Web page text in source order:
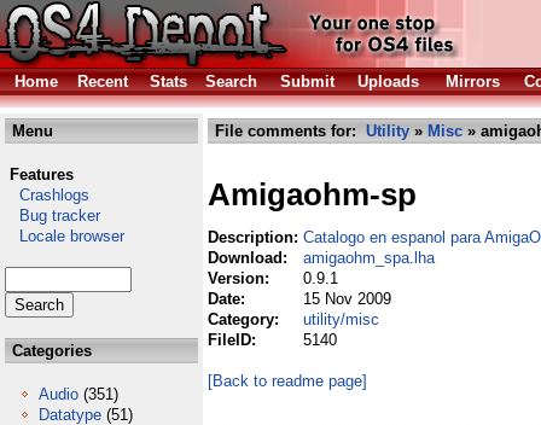
Home Recent Stats Search Submit Uploads Mirrors
Menu
Features
Crashlogs
Bug tracker
Locale browser
Categories
Audio (351)
Datatype (51)
File comments for: Utility » Misc »
Amigaohm-sp
Description: Catalogo en espanol para
Download:
amigaohm_spa.lha
Version:
0.9.1
Date:
15 Nov 2009
Category:
utility/misc
FileID:
5140
[Back to readme page]